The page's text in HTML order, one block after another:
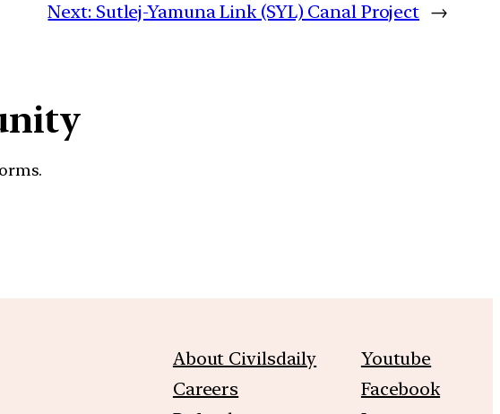
Next: Sutlej-Yamuna Link (SYL) Canal Project →
About Civilsdaily
Careers
Youtube
Facebook